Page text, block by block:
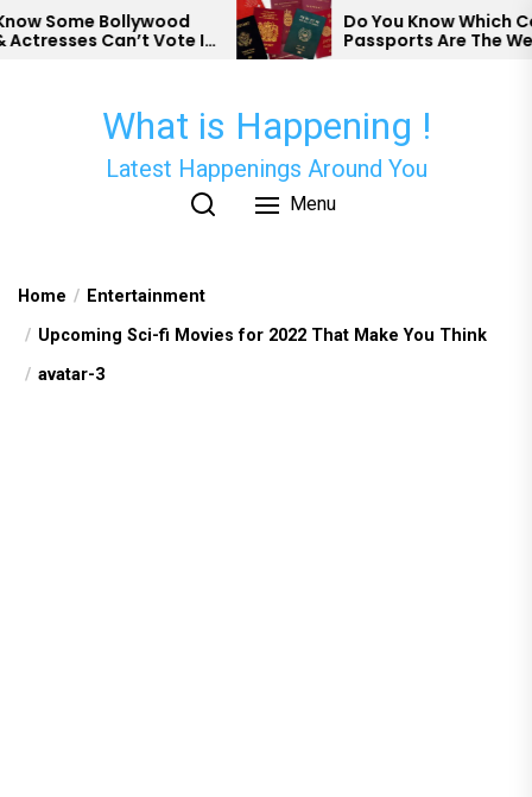
Skip
to
Some Bollywood
Can’t Vote In
Do You Know Which
Passports Are The
What is Happening !
Latest Happenings Around You
Menu
Home
Entertainment
Upcoming Sci-fi Movies for 2022 That Make You Think
avatar-3